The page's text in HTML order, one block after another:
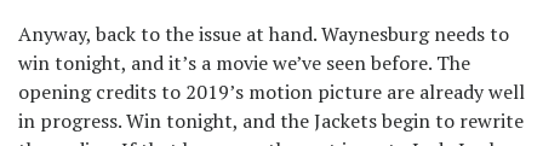
Anyway, back to the issue at hand. Waynesburg needs to
win tonight, and it’s a movie we’ve seen before. The
opening credits to 2019’s motion picture are already well
in progress. Win tonight, and the Jackets begin to rewrite